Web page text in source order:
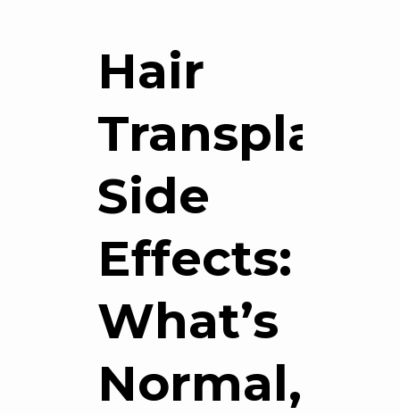
Hair
Transplant
Side
Effects:
What’s
Normal,